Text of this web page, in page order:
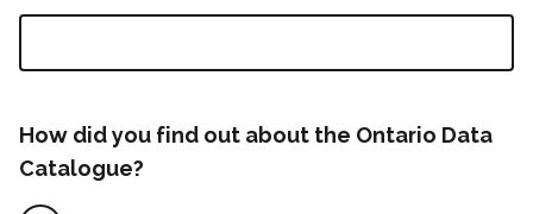
How did you find out about the Ontario Data
Catalogue?